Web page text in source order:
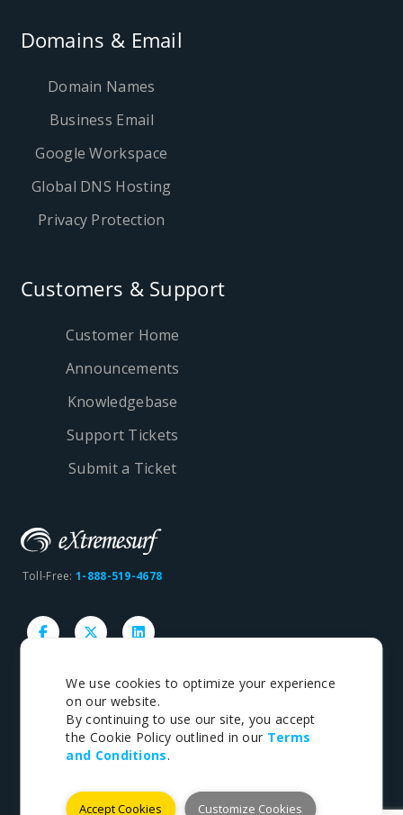
Domains & Email
Domain Names
Business Email
Google Workspace
Global DNS Hosting
Privacy Protection
Customers & Support
Customer Home
Announcements
Knowledgebase
Support Tickets
Submit a Ticket
Toll-Free:1-888-519-4678
Copyright © 1998-2026 eXtremesurf inc. All rights
reserved.
Terms
Payments We Accept
We use cookies to optimize your experience
on our website.
By continuing to use our site, you accept
the Cookie Policy outlined in our Terms
and Conditions.
Accept Cookies Customize Cookies